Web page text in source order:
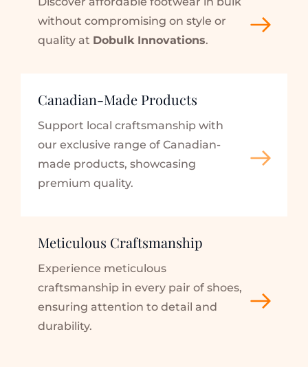
without compromising on style or
quality at Dobulk Innovations.
Canadian-Made Products
Support local craftsmanship with
our exclusive range of Canadian-
made products, showcasing
premium quality.
Meticulous Craftsmanship
Experience meticulous
craftsmanship in every pair of shoes,
ensuring attention to detail and
durability.